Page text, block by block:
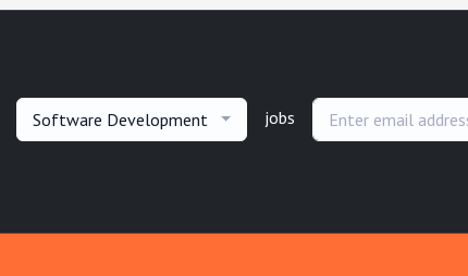
Software Development jobs